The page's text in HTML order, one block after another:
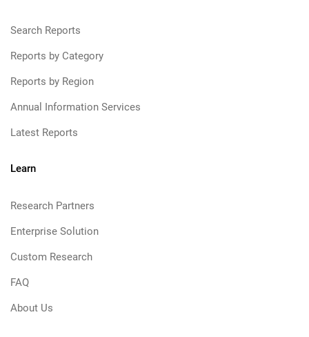
Search Reports
Reports by Category
Reports by Region
Annual Information Services
Latest Reports
Learn
Research Partners
Enterprise Solution
Custom Research
FAQ
About Us